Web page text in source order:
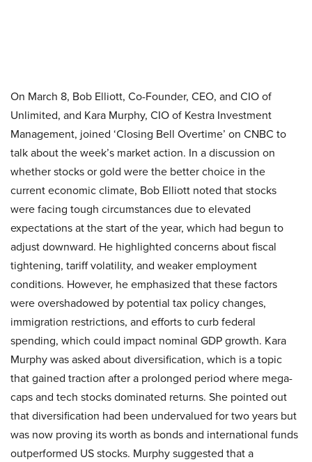
On March 8, Bob Elliott, Co-Founder, CEO, and CIO of
Unlimited, and Kara Murphy, CIO of Kestra Investment
Management, joined ‘Closing Bell Overtime’ on CNBC to
talk about the week’s market action. In a discussion on
whether stocks or gold were the better choice in the
current economic climate, Bob Elliott noted that stocks
were facing tough circumstances due to elevated
expectations at the start of the year, which had begun to
adjust downward. He highlighted concerns about fiscal
tightening, tariff volatility, and weaker employment
conditions. However, he emphasized that these factors
were overshadowed by potential tax policy changes,
immigration restrictions, and efforts to curb federal
spending, which could impact nominal GDP growth. Kara
Murphy was asked about diversification, which is a topic
that gained traction after a prolonged period where mega-
caps and tech stocks dominated returns. She pointed out
that diversification had been undervalued for two years but
was now proving its worth as bonds and international funds
outperformed US stocks. Murphy suggested that a